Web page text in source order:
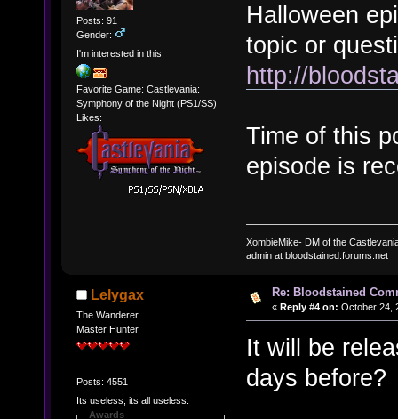
Posts: 91
Gender:
I'm interested in this
Favorite Game: Castlevania:
Symphony of the Night (PS1/SS)
Likes:
Halloween
topic or
http://
Time of this
episode is
XombieMike- DM of the
admin at bloodstained.forums.net
Lelygax
The Wanderer
Master Hunter
Posts: 4551
Its useless, its all useless.
Awards
Re: Bloodstained
« Reply #4 on: October 24,
It will be
days before?